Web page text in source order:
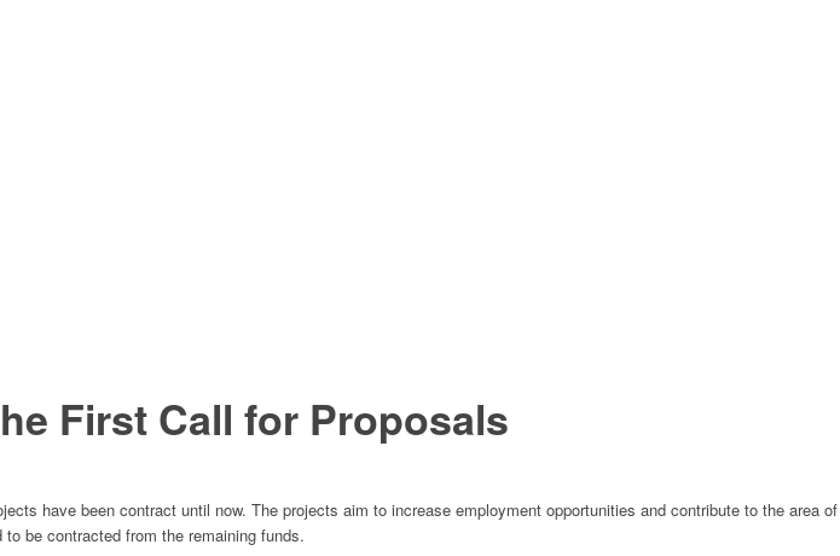
First Call for Proposals
have been contract until now. The projects aim to increase employment opportunities and contribute to the area of
be contracted from the remaining funds.